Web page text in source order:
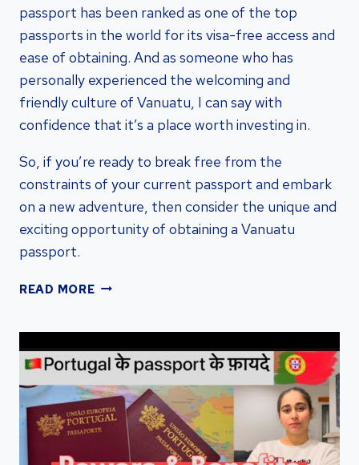
passport has been ranked as one of the top
passports in the world for its visa-free access and
ease of obtaining. And as someone who has
personally experienced the welcoming and
friendly culture of Vanuatu, I can say with
confidence that it’s a place worth investing in.
So, if you’re ready to break free from the
constraints of your current passport and embark
on a new adventure, then consider the unique and
exciting opportunity of obtaining a Vanuatu
passport.
READ MOREUNLOCKING
A
VANUATU
PASSPORT
FOR
GLOBAL
MOBILITY